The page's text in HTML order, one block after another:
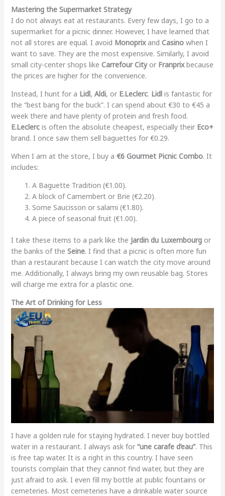
Mastering the Supermarket Strategy
I do not always eat at restaurants. Every few days, I go to a
supermarket for a picnic dinner. However, I have learned that
not all stores are equal. I avoid Monoprixand Casinowhen I
want to save. They are the most expensive. Similarly, I avoid
small city-center shops like Carrefour Cityor Franprixbecause
the prices are higher for the convenience.
Instead, I hunt for a Lidl, Aldi, or E.Leclerc. Lidlis fantastic for
the “best bang for the buck”. I can spend about €30 to €45 a
week there and have plenty of protein and fresh food.
E.Leclercis often the absolute cheapest, especially their Eco+
brand. I once saw them sell baguettes for €0.29.
When I am at the store, I buy a €6 Gourmet Picnic Combo. It
includes:
A Baguette Tradition (€1.00).
A block of Camembert or Brie (€2.20).
Some Saucisson or salami (€1.80).
A piece of seasonal fruit (€1.00).
I take these items to a park like the Jardin du Luxembourgor
the banks of the Seine. I find that a picnic is often more fun
than a restaurant because I can watch the city move around
me. Additionally, I always bring my own reusable bag. Stores
will charge me extra for a plastic one.
The Art of Drinking for Less
I have a golden rule for staying hydrated. I never buy bottled
water in a restaurant. I always ask for “une carafe d’eau”. This
is free tap water. It is a right in this country. I have seen
tourists complain that they cannot find water, but they are
just afraid to ask. I even fill my bottle at public fountains or
cemeteries. Most cemeteries have a drinkable water source